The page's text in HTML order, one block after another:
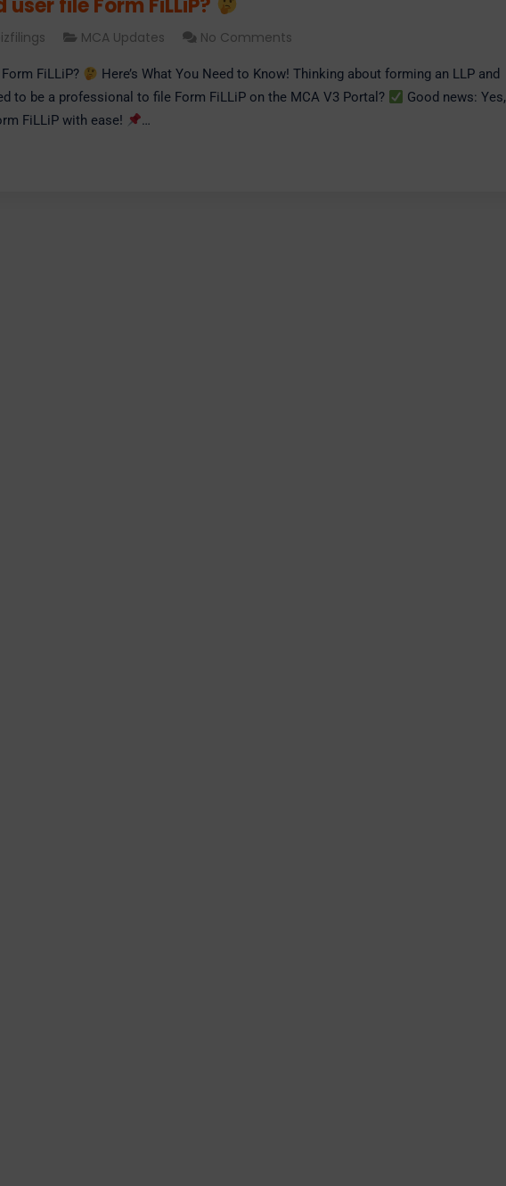
file Form FiLLiP?
MCA Updates No Comments
FiLLiP?
Here’s What You Need to Know! Thinking about forming an LLP and
to be a professional to file Form FiLLiP on the MCA V3 Portal?
Good news: Yes,
FiLLiP with ease!
…